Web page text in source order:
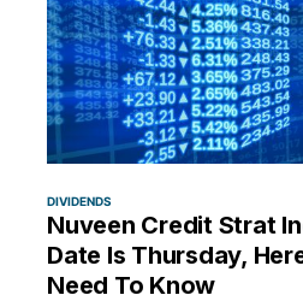
DIVIDENDS
Nuveen Credit Strat
Date Is Thursday,
Need To Know